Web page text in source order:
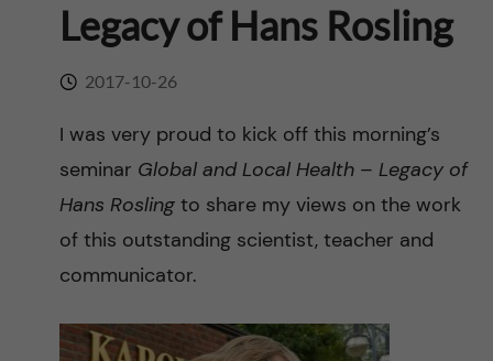
o
a
r
h
e
Legacy of Hans Rosling
2017-10-26
I was very proud to kick off this morning’s
seminar Global and Local Health – Legacy of
Hans Rosling to share my views on the work
of this outstanding scientist, teacher and
communicator.